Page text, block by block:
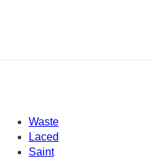
Waste
Laced
Saint